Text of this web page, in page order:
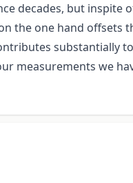
decades, but inspite
the one hand
substantially
measurements we